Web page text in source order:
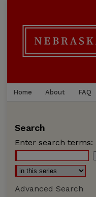
Home About FAQ
Search
Enter search terms:
Advanced Search